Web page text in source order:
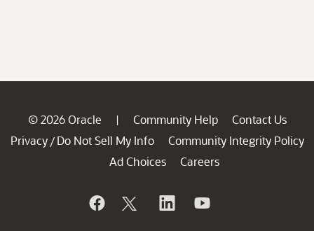
© 2026 Oracle | Community Help
Contact Us
Privacy / Do Not Sell My Info
Community Integrity Policy
Ad Choices
Careers